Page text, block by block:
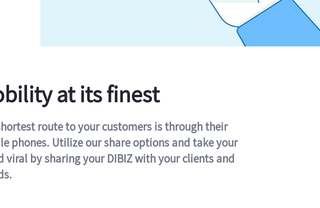
at its finest
route to your customers is through their
phones. Utilize our share options and take your
viral by sharing your DIBIZ with your clients and